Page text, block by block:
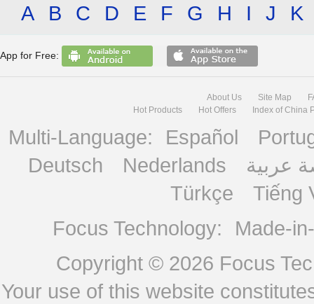
A
B C D E F G H I J K
App for Free:
About Us Site Map
Hot Products
Hot Offers Index of China
Multi-Language: Español
Deutsch
Nederlands
عربية
Türkçe
Tiếng
Focus Technology:
Made-
Copyright © 2026 Focus
Your use of this website